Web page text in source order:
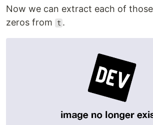
Now we can extract each of
zeros from
t .